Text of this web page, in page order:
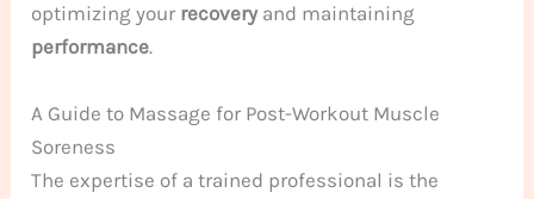
optimizing your recoveryand maintaining
performance.
A Guide to Massage for Post-Workout Muscle
Soreness
The expertise of a trained professional is the